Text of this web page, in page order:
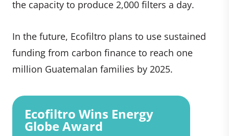
the capacity to produce 2,000 filters a day.
In the future, Ecofiltro plans to use sustained
funding from carbon finance to reach one
million Guatemalan families by 2025.
Ecofiltro Wins Energy
Globe Award